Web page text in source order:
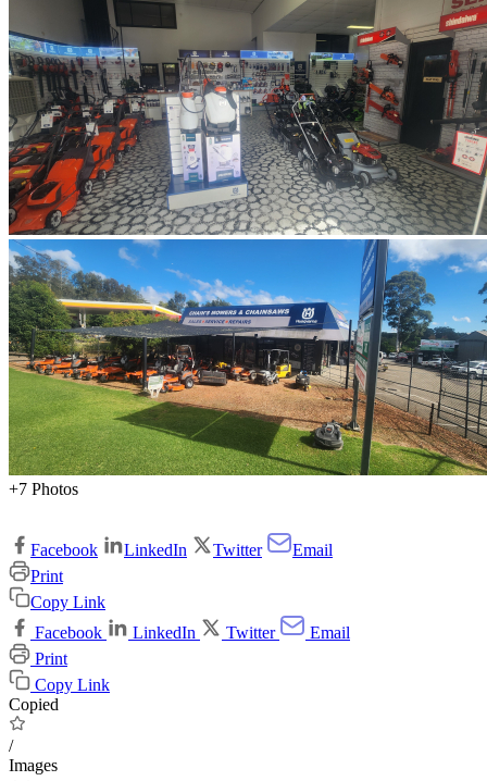
+7 Photos
Facebook LinkedIn Twitter
Email
Print
Copy Link
Facebook
LinkedIn Twitter
Email
Print
Copy Link
Copied
/
Images